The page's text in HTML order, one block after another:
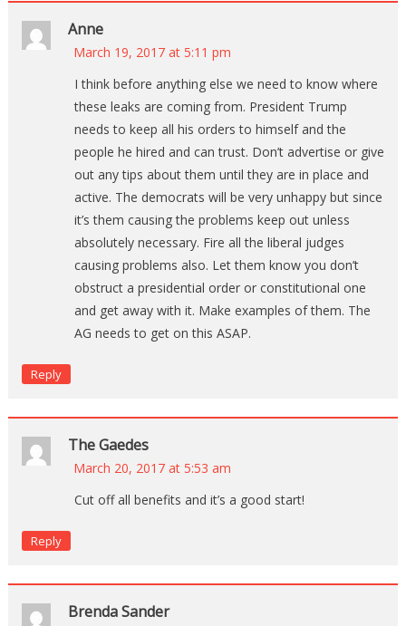
Anne
March 19, 2017 at 5:11 pm
I think before anything else we need to know where
these leaks are coming from. President Trump
needs to keep all his orders to himself and the
people he hired and can trust. Don’t advertise or give
out any tips about them until they are in place and
active. The democrats will be very unhappy but since
it’s them causing the problems keep out unless
absolutely necessary. Fire all the liberal judges
causing problems also. Let them know you don’t
obstruct a presidential order or constitutional one
and get away with it. Make examples of them. The
AG needs to get on this ASAP.
Reply
The Gaedes
March 20, 2017 at 5:53 am
Cut off all benefits and it’s a good start!
Reply
Brenda Sander